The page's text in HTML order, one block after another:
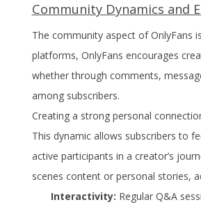
Community Dynamics and
The community aspect of OnlyFans
platforms, OnlyFans encourages
whether through comments,
among subscribers.
Creating a strong personal
This dynamic allows subscribers to
active participants in a creator’s
scenes content or personal stories,
Interactivity: Regular Q&A